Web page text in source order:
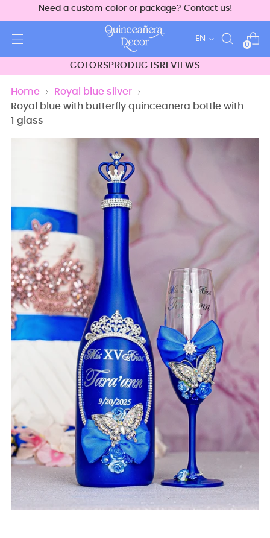
Need a custom color or package? Contact us!
Language
EN
0
COLORS PRODUCTS REVIEWS
Home
Royal blue silver
Royal blue with butterfly quinceanera bottle with
1 glass